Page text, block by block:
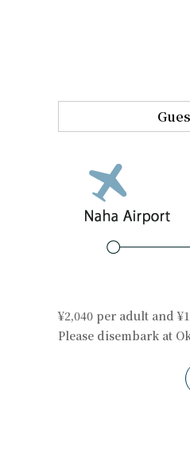
¥2,040 per adult and
Please disembark at